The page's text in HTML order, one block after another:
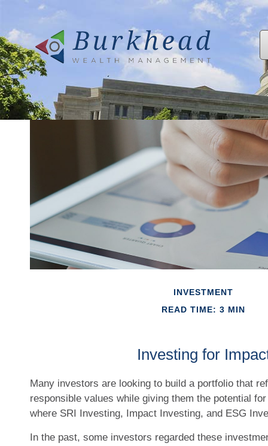
INVESTMENT
READ TIME: 3 MIN
Investing for
Many investors are looking to build a portfolio that
responsible values while giving them the potential
where SRI Investing, Impact Investing, and ESG
In the past, some investors regarded these